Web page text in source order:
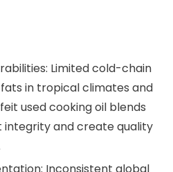
Limited cold-chain
in tropical climates and
used cooking oil blends
integrity and create quality